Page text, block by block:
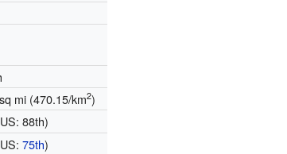
mi (470.15/km2)
88th)
75th)